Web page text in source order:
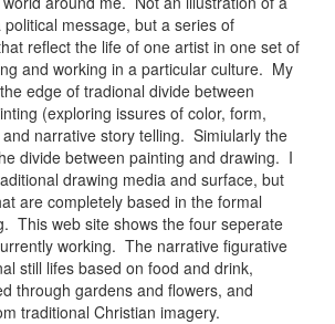
message, but a series of
reflect the life of one artist in one set of
and working in a particular culture. My
edge of tradional divide between
(exploring issures of color, form,
narrative story telling. Simiularly the
divide between painting and drawing. I
drawing media and surface, but
are completely based in the formal
This web site shows the four seperate
working. The narrative figurative
still lifes based on food and drink,
through gardens and flowers, and
traditional Christian imagery.